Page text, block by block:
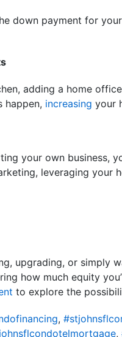
down payment for
adding a home
happen, increasing your
your own business,
leveraging your
upgrading, or simply
how much equity
to explore the
,
,